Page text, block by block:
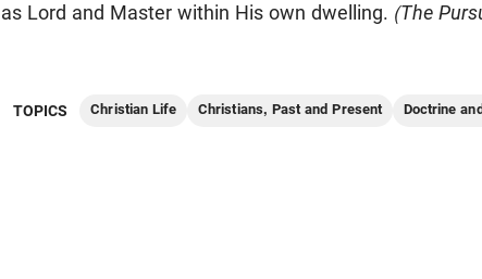
as Lord and Master within His own dwelling. (The
TOPICS Christian Life Christians, Past and Present Doctrine